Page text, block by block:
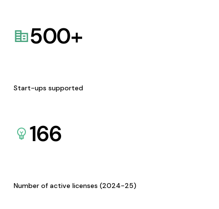
500+
Start-ups supported
166
Number of active licenses (2024-25)